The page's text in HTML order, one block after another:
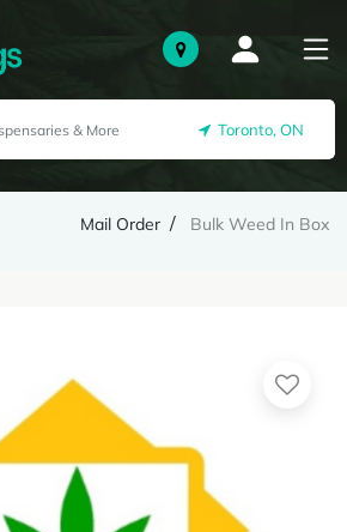
Toronto, ON
Mail Order Bulk Weed In Box